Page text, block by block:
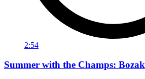
2:54
Summer with the Champs: Bozak